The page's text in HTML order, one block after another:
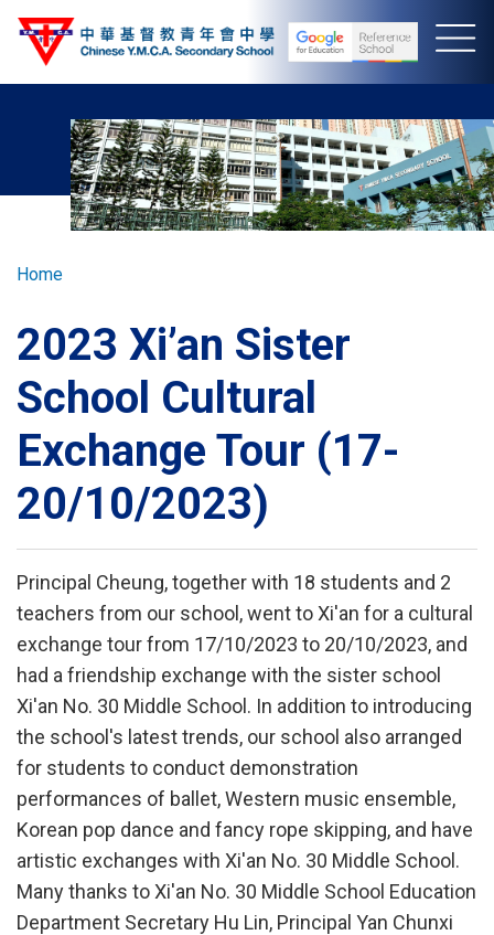
Skip
Breadcrumb
Home
2023 Xi’an Sister
School Cultural
Exchange Tour (17-
20/10/2023)
Principal Cheung, together with 18 students and 2
teachers from our school, went to Xi'an for a cultural
exchange tour from 17/10/2023 to 20/10/2023, and
had a friendship exchange with the sister school
Xi'an No. 30 Middle School. In addition to introducing
the school's latest trends, our school also arranged
for students to conduct demonstration
performances of ballet, Western music ensemble,
Korean pop dance and fancy rope skipping, and have
artistic exchanges with Xi'an No. 30 Middle School.
Many thanks to Xi'an No. 30 Middle School Education
Department Secretary Hu Lin, Principal Yan Chunxi